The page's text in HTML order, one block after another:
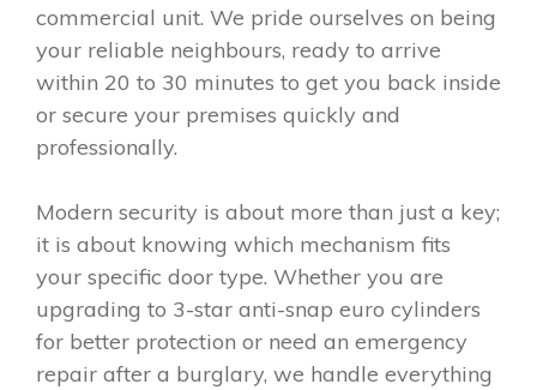
commercial unit. We pride ourselves on being
your reliable neighbours, ready to arrive
within 20 to 30 minutes to get you back inside
or secure your premises quickly and
professionally.
Modern security is about more than just a key;
it is about knowing which mechanism fits
your specific door type. Whether you are
upgrading to 3-star anti-snap euro cylinders
for better protection or need an emergency
repair after a burglary, we handle everything